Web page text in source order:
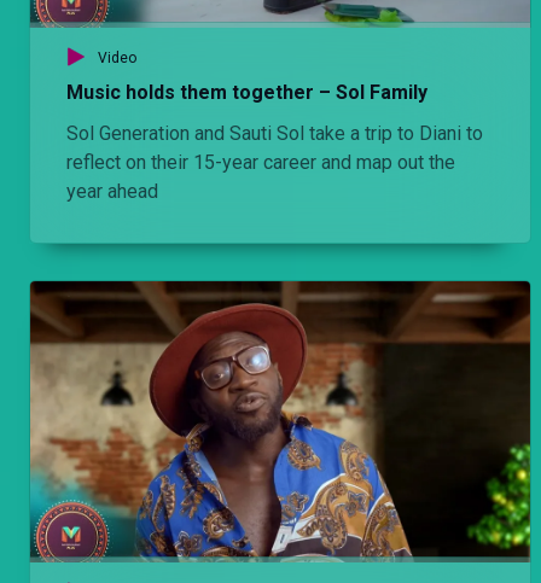
Video
Music holds them together – Sol Family
Sol Generation and Sauti Sol take a trip to Diani to
reflect on their 15-year career and map out the
year ahead